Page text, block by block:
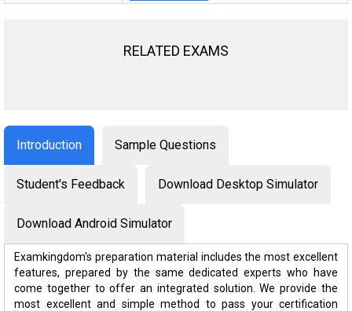
RELATED EXAMS
Introduction Sample Questions
Student's Feedback Download Desktop Simulator
Download Android Simulator
Examkingdom's preparation material includes the most excellent
features, prepared by the same dedicated experts who have
come together to offer an integrated solution. We provide the
most excellent and simple method to pass your certification